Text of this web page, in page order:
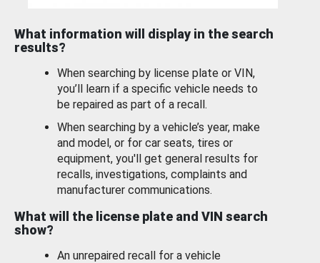
What information will display in the search
results?
When searching by license plate or VIN,
you’ll learn if a specific vehicle needs to
be repaired as part of a recall.
When searching by a vehicle’s year, make
and model, or for car seats, tires or
equipment, you'll get general results for
recalls, investigations, complaints and
manufacturer communications.
What will the license plate and VIN search
show?
An unrepaired recall for a vehicle